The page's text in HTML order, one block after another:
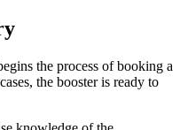
the process of booking a
the booster is ready to